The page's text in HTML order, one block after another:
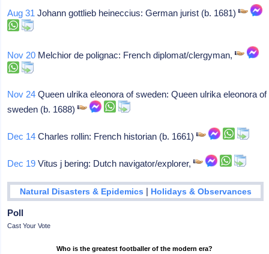
Aug 31 Johann gottlieb heineccius: German jurist (b. 1681)
Nov 20 Melchior de polignac: French diplomat/clergyman,
Nov 24 Queen ulrika eleonora of sweden: Queen ulrika eleonora of
sweden (b. 1688)
Dec 14 Charles rollin: French historian (b. 1661)
Dec 19 Vitus j bering: Dutch navigator/explorer,
Natural Disasters & Epidemics | Holidays & Observances
Poll
Cast Your Vote
Who is the greatest footballer of the modern era?